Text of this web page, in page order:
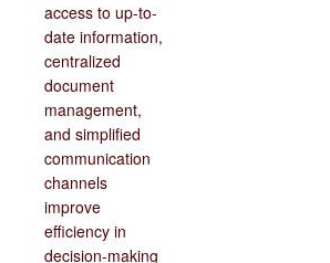
access to up-to-
date information,
centralized
document
management,
and simplified
communication
channels
improve
efficiency in
decision-making